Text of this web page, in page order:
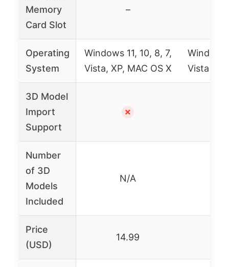
Memory
Card Slot
–
Operating
System
Windows 11, 10, 8, 7,
Vista, XP, MAC OS X
Windows
Vista,
3D Model
Import
Support
✗
Number
of 3D
Models
Included
N/A
Price
(USD)
14.99